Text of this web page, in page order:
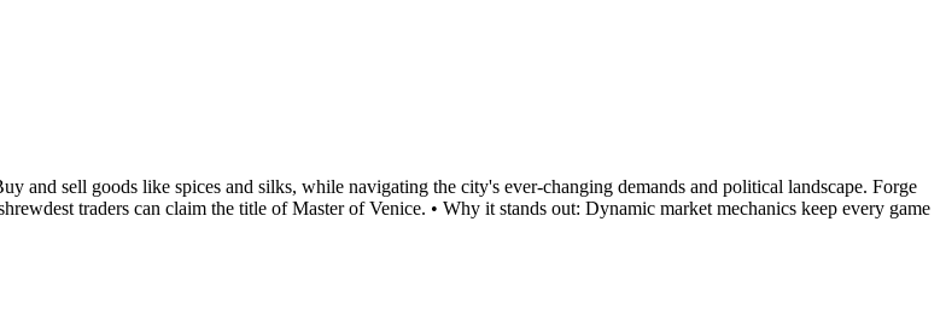
and sell goods like spices and silks, while navigating the city's ever-changing demands and political landscape. Forge
traders can claim the title of Master of Venice. • Why it stands out: Dynamic market mechanics keep every game